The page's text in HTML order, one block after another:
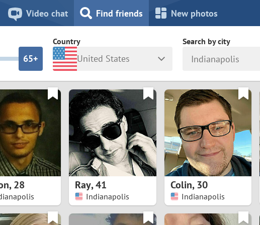
Video chat Find friends New photos
0
1
2
3
4
5
6
8
9
0
1
2
3
4
5+
7
Country
United States
Italy
Japan
Kazakhstan
Korea
Latvia
Lithuania
New Zealand
North Macedonia
Norway
Peru
Philippines
Poland
Portugal
Search by city
Indianapolis
,28 Ray,41
Indianapolis
Colin,30
Indianapolis